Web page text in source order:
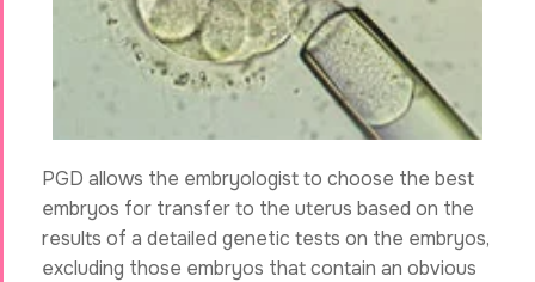
PGD allows the embryologist to choose the best
embryos for transfer to the uterus based on the
results of a detailed genetic tests on the embryos,
excluding those embryos that contain an obvious